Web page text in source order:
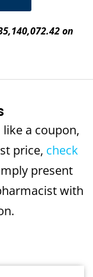
on
like a coupon,
price, check
present
with